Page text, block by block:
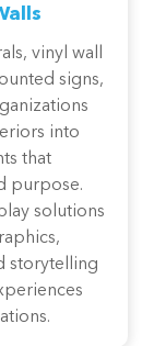
vinyl wall
signs,
into
that
purpose.
solutions
storytelling